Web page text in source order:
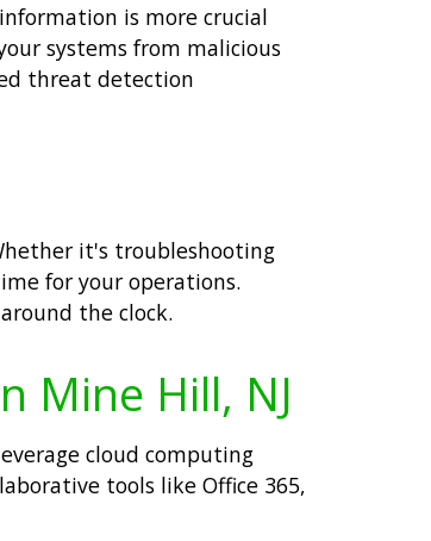
is more crucial
systems from malicious
threat detection
it's troubleshooting
for your operations.
the clock.
Mine Hill, NJ
cloud computing
tools like Office 365,